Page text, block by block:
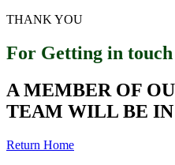
THANK YOU
For Getting in touch
A MEMBER OF
TEAM WILL BE IN
Return Home